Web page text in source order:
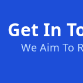
Get In
We Aim To